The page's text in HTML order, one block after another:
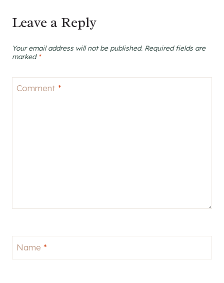
Leave a Reply
Your email address will not be published. Required fields are
marked *
Comment *
Name *